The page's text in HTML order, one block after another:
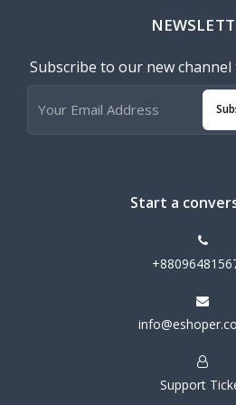
Subscribe to our new
Start a
Support